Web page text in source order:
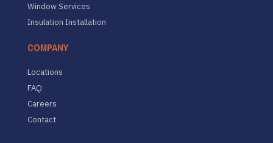
Window Services
Insulation Installation
COMPANY
Locations
FAQ
Careers
Contact